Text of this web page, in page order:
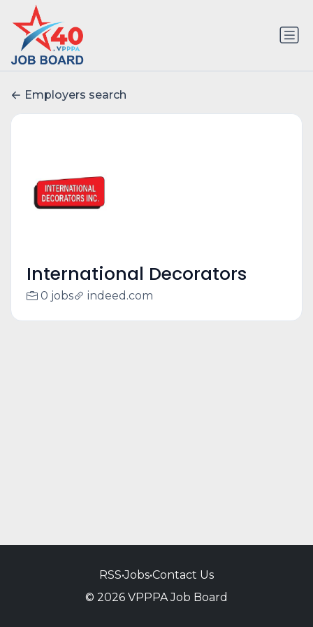
Employers search
International Decorators
0 jobs indeed.com
RSS•Jobs•Contact Us
© 2026 VPPPA Job Board